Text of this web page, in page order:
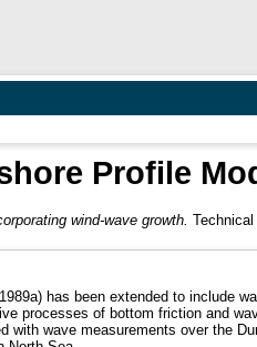
Profile
wind-wave growth. Technical
has been extended to include
processes of bottom friction and
with wave measurements over the